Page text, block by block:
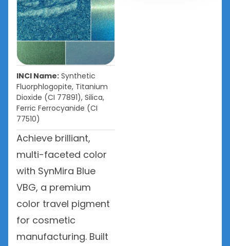
INCI Name: Synthetic
Fluorphlogopite, Titanium
Dioxide (CI 77891), Silica,
Ferric Ferrocyanide (CI
77510)
Achieve brilliant,
multi-faceted color
with SynMira Blue
VBG, a premium
color travel pigment
for cosmetic
manufacturing. Built